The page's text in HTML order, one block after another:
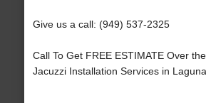
Give us a call: (949) 537-2325
Call To Get FREE ESTIMATE Over
Jacuzzi Installation Services in